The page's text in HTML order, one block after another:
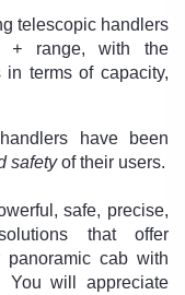
telescopic handlers
+range, with the
terms of capacity,
have been
safetyof their users.
safe, precise,
that offer
panoramic cab with
You will appreciate